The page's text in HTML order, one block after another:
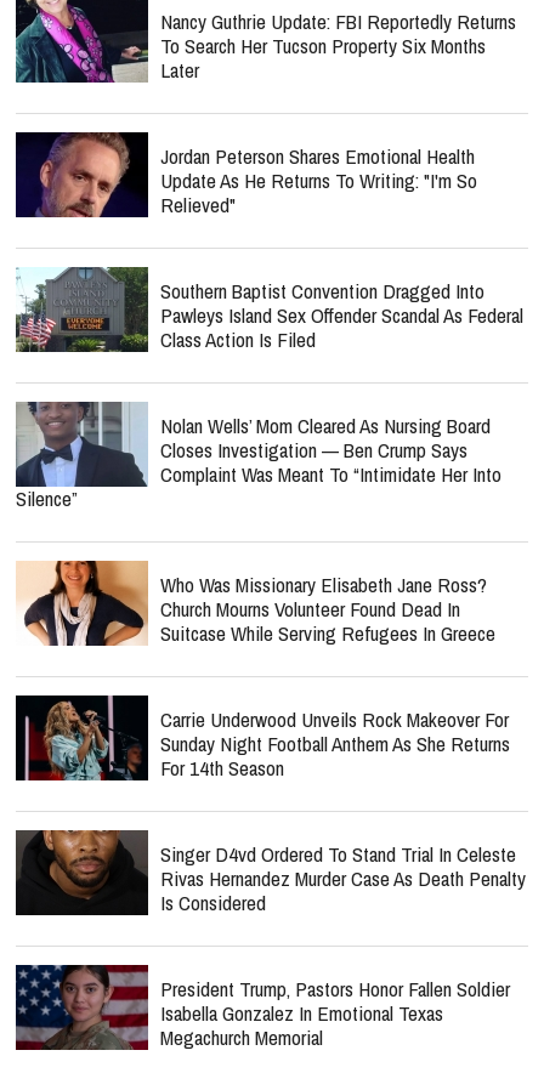
Nancy Guthrie Update: FBI Reportedly Returns
To Search Her Tucson Property Six Months
Later
Jordan Peterson Shares Emotional Health
Update As He Returns To Writing: "I'm So
Relieved"
Southern Baptist Convention Dragged Into
Pawleys Island Sex Offender Scandal As Federal
Class Action Is Filed
Nolan Wells’ Mom Cleared As Nursing Board
Closes Investigation — Ben Crump Says
Complaint Was Meant To “Intimidate Her Into
Silence”
Who Was Missionary Elisabeth Jane Ross?
Church Mourns Volunteer Found Dead In
Suitcase While Serving Refugees In Greece
Carrie Underwood Unveils Rock Makeover For
Sunday Night Football Anthem As She Returns
For 14th Season
Singer D4vd Ordered To Stand Trial In Celeste
Rivas Hernandez Murder Case As Death Penalty
Is Considered
President Trump, Pastors Honor Fallen Soldier
Isabella Gonzalez In Emotional Texas
Megachurch Memorial